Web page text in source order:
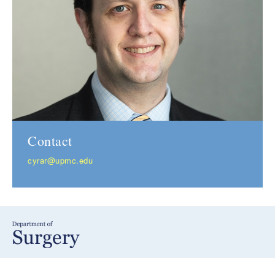
Contact
cyrar@upmc.edu